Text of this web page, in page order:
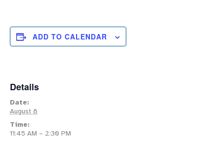
ADD TO CALENDAR
Details
Date:
August 8
Time:
11:45 AM – 2:30 PM